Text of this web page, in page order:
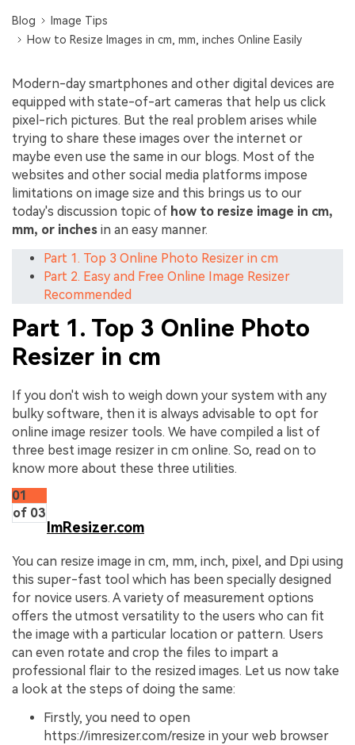
Blog
Image Tips
How to Resize Images in cm, mm, inches Online Easily
Modern-day smartphones and other digital devices are
equipped with state-of-art cameras that help us click
pixel-rich pictures. But the real problem arises while
trying to share these images over the internet or
maybe even use the same in our blogs. Most of the
websites and other social media platforms impose
limitations on image size and this brings us to our
today's discussion topic of how to resize image in cm,
mm, or inches in an easy manner.
Part 1. Top 3 Online Photo Resizer in cm
Part 2. Easy and Free Online Image Resizer
Recommended
Part 1. Top 3 Online Photo
Resizer in cm
If you don't wish to weigh down your system with any
bulky software, then it is always advisable to opt for
online image resizer tools. We have compiled a list of
three best image resizer in cm online. So, read on to
know more about these three utilities.
01
of 03
ImResizer.com
You can resize image in cm, mm, inch, pixel, and Dpi using
this super-fast tool which has been specially designed
for novice users. A variety of measurement options
offers the utmost versatility to the users who can fit
the image with a particular location or pattern. Users
can even rotate and crop the files to impart a
professional flair to the resized images. Let us now take
a look at the steps of doing the same:
Firstly, you need to open
https://imresizer.com/resize in your web browser